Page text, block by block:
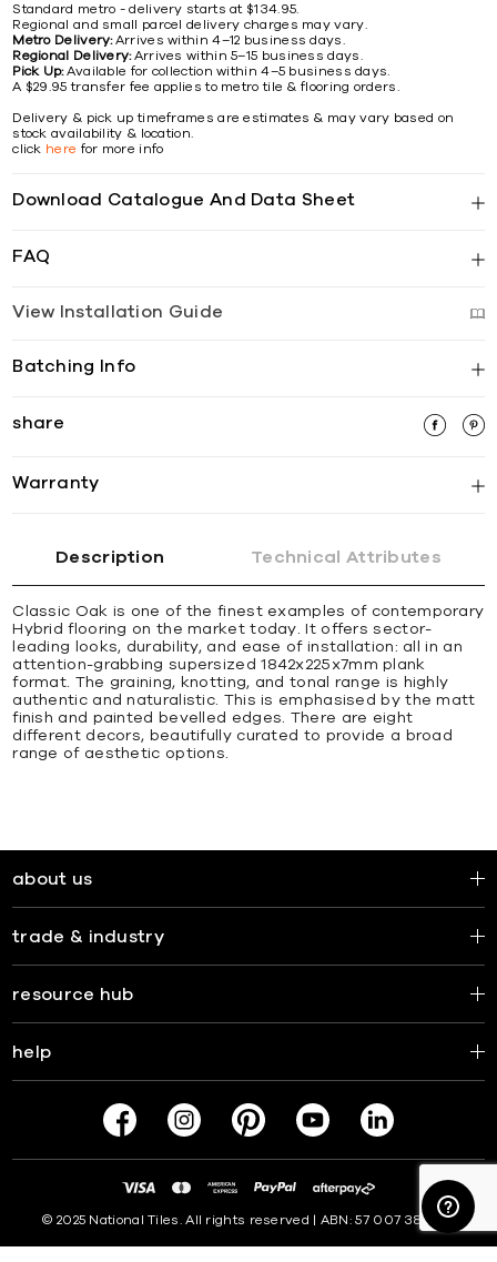
Standard metro - delivery starts at $134.95.
Regional and small parcel delivery charges may vary.
Metro Delivery:Arrives within 4–12 business days.
Regional Delivery:Arrives within 5–15 business days.
Pick Up:Available for collection within 4–5 business days.
A $29.95 transfer fee applies to metro tile & flooring orders.
Delivery & pick up timeframes are estimates & may vary based on
stock availability & location.
click here for more info
Download Catalogue And Data Sheet
FAQ
View Installation Guide
Batching Info
share
Warranty
Description Technical Attributes
Classic Oak is one of the finest examples of contemporary
Hybrid flooring on the market today. It offers sector-
leading looks, durability, and ease of installation: all in an
attention-grabbing supersized 1842x225x7mm plank
format. The graining, knotting, and tonal range is highly
authentic and naturalistic. This is emphasised by the matt
finish and painted bevelled edges. There are eight
different decors, beautifully curated to provide a broad
range of aesthetic options.
about us
trade & industry
resource hub
help
© 2025 National Tiles. All rights reserved | ABN: 57 007 381 599